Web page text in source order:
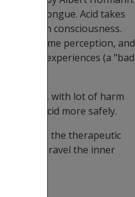
the tongue. Acid takes
of human consciousness.
altered time perception, and
experiences (a "bad
dosage, with lot of harm
take acid more safely.
on the therapeutic
key to unravel the inner